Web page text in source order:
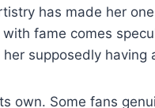
has made her
with fame comes
supposedly having
own. Some fans